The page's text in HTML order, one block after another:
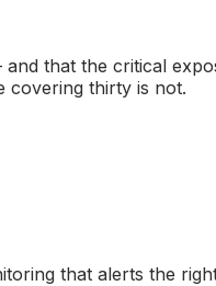
that the critical
covering thirty is not.
that alerts the